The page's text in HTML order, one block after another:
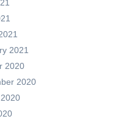
2021
2020
2020